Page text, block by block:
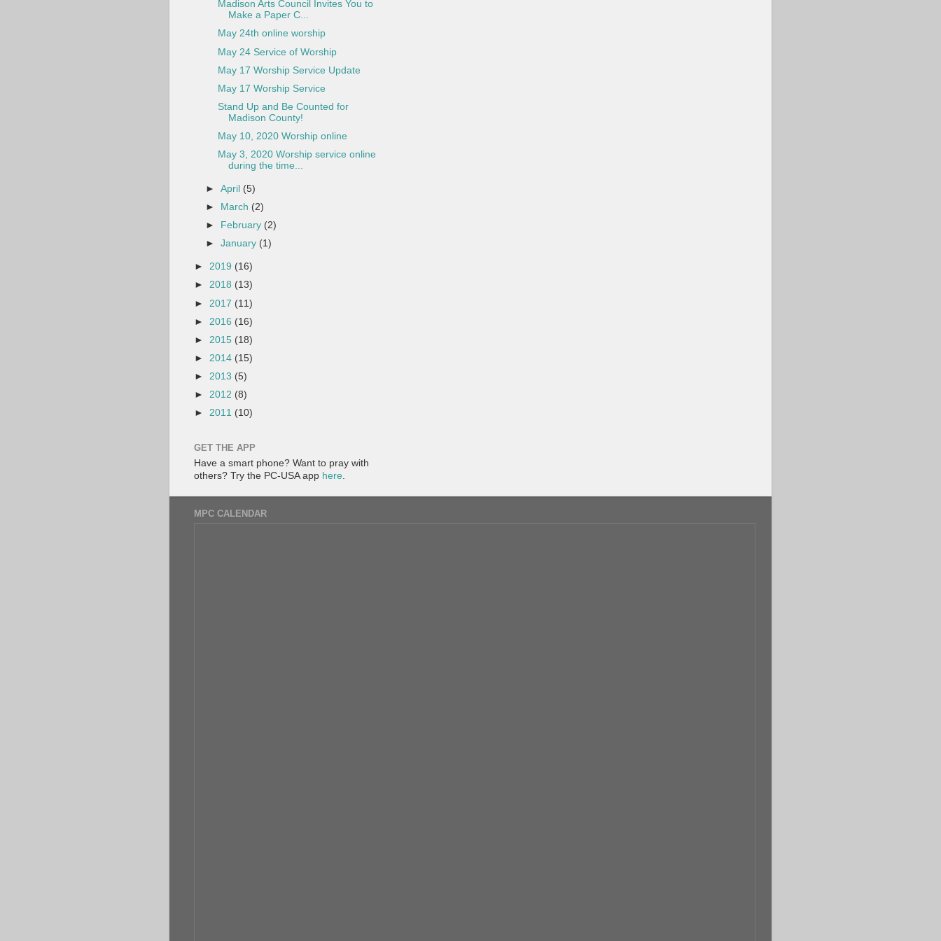
Madison Arts Council Invites You to
Make a Paper C...
May 24th online worship
May 24 Service of Worship
May 17 Worship Service Update
May 17 Worship Service
Stand Up and Be Counted for
Madison County!
May 10, 2020 Worship online
May 3, 2020 Worship service online
during the time...
►April (5)
►
March (2)
►
February (2)
►January (1)
► 2019 (16)
► 2018 (13)
► 2017 (11)
► 2016 (16)
► 2015 (18)
► 2014 (15)
► 2013 (5)
► 2012 (8)
► 2011 (10)
GET THE APP
Have a smart phone? Want to pray with
others? Try the PC-USA app here.
MPC CALENDAR